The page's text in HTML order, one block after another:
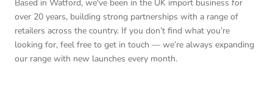
Based in Watford, we've been in the UK import business for
over 20 years, building strong partnerships with a range of
retailers across the country. If you don’t find what you’re
looking for, feel free to get in touch — we’re always expanding
our range with new launches every month.